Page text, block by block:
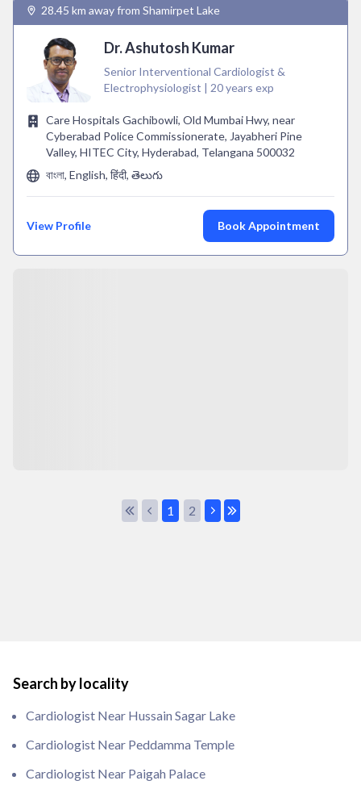
28.45 km away from Shamirpet Lake
Dr. Ashutosh Kumar
Senior Interventional Cardiologist &
Electrophysiologist | 20 years exp
Care Hospitals Gachibowli, Old Mumbai Hwy, near
Cyberabad Police Commissionerate, Jayabheri Pine
Valley, HITEC City, Hyderabad, Telangana 500032
বাংলা, English, हिंदी, తెలుగు
View Profile Book Appointment
1 2
Search by locality
Cardiologist Near Hussain Sagar Lake
Cardiologist Near Peddamma Temple
Cardiologist Near Paigah Palace